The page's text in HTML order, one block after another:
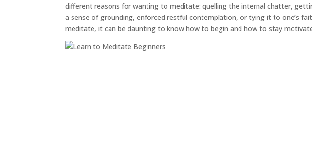
different reasons for wanting to meditate: quelling the internal chatter,
a sense of grounding, enforced restful contemplation, or tying it to one’s
meditate, it can be daunting to know how to begin and how to stay